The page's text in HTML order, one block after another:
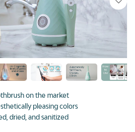
on the market
pleasing colors
dried, and sanitized